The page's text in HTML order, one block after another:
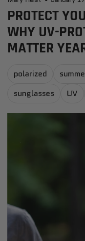
PROTECT
WHY UV-
MATTER
polarized
sunglasses
UV